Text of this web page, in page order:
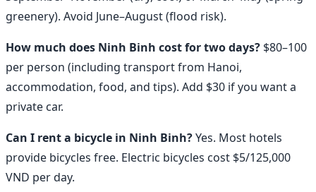
greenery). Avoid June–August (flood risk).
How much does Ninh Binh cost for two days? $80–100
per person (including transport from Hanoi,
accommodation, food, and tips). Add $30 if you want a
private car.
Can I rent a bicycle in Ninh Binh?Yes. Most hotels
provide bicycles free. Electric bicycles cost $5/125,000
VND per day.